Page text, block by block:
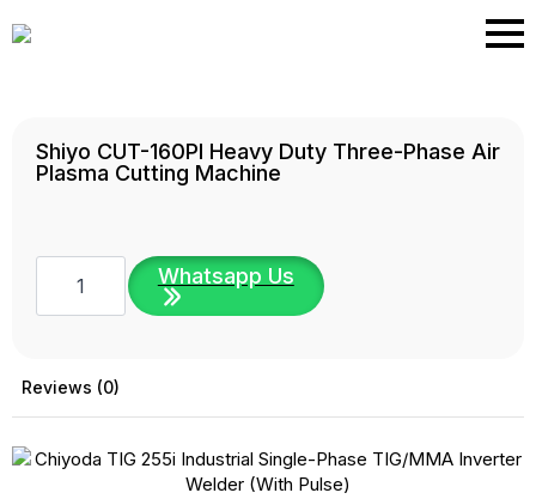
Skip
to
Shiyo CUT-160PI Heavy Duty Three-Phase Air
Plasma Cutting Machine
Shiyo
CUT-
Heavy
Phase
Air
Plasma
Machine
quantity
Whatsapp Us
Reviews (0)